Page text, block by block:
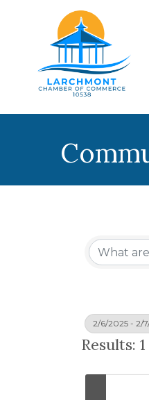
2/6/2025 - 2/
Results: 1